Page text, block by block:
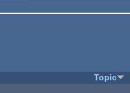
Topic